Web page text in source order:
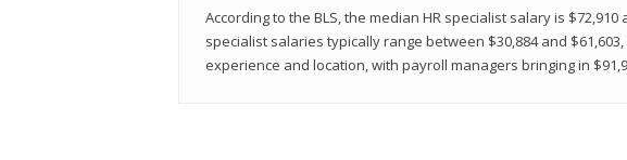
According to the BLS, the median HR specialist salary is $72,910
specialist salaries typically range between $30,884 and
experience and location, with payroll managers bringing in